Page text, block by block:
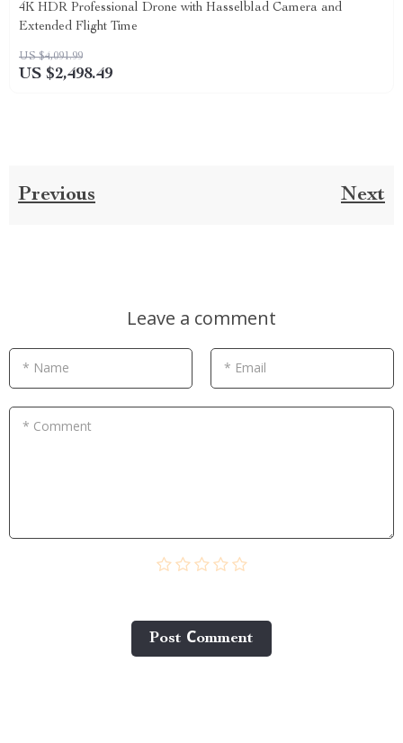
4K HDR Professional Drone with Hasselblad Camera and
Extended Flight Time
US $4,091.99
US $2,498.49
Previous Next
Leave a comment
* Name * Email
* Comment
Post Сomment